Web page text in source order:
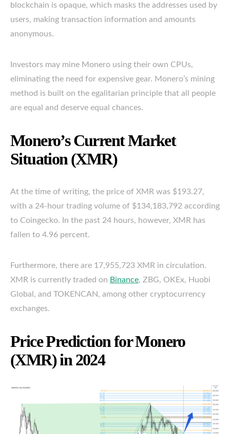
blockchain is opaque, which masks the addresses used by
users, making transaction information and amounts
anonymous.
Investors may mine Monero using their own CPUs,
eliminating the need for expensive gear. Monero’s mining
method is built on the egalitarian principle that all people
are equal and deserve equal chances.
Monero’s Current Market
Situation (XMR)
At the time of writing, the price of XMR was $193.27,
with a 24-hour trading volume of $134,183,792 according
to Coingecko. In the past 24 hours, however, XMR has
fallen to 4.96 percent.
Furthermore, there are 17,955,723 XMR in circulation.
XMR is currently traded on Binance, ZBG, OKEx, Huobi
Global, and TOKENCAN, among other cryptocurrency
exchanges.
Price Prediction for Monero
(XMR) in 2024